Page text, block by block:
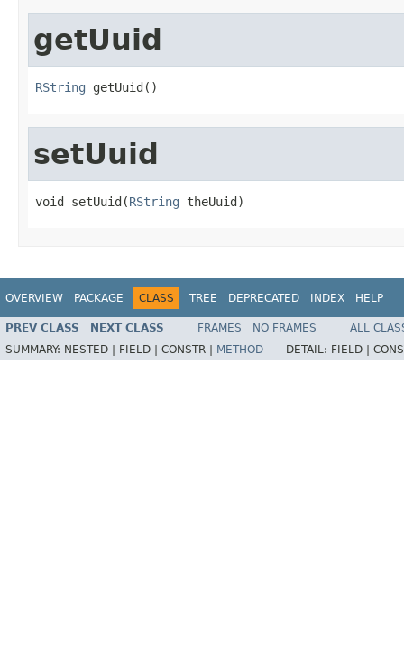
getUuid
RString getUuid()
setUuid
void setUuid(RString theUuid)
OVERVIEW PACKAGE CLASS TREE DEPRECATED INDEX HELP
PREV CLASS NEXT CLASS FRAMES NO FRAMES
ALL
SUMMARY: NESTED | FIELD | CONSTR | METHOD DETAIL: FIELD |